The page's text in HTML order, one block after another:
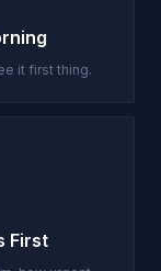
it first thing.
First